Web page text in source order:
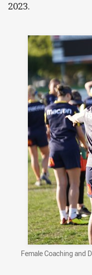
2023.
Female Coaching and